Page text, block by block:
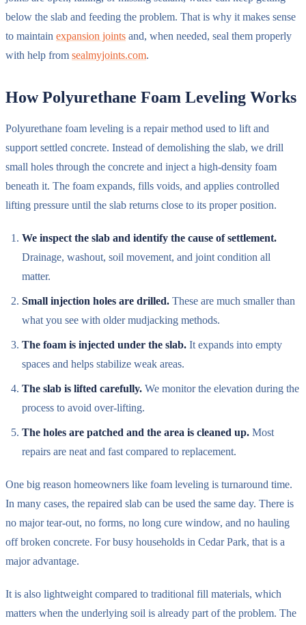
below the slab and feeding the problem. That is why it makes sense
to maintain expansion joints and, when needed, seal them properly
with help from sealmyjoints.com.
How Polyurethane Foam Leveling Works
Polyurethane foam leveling is a repair method used to lift and
support settled concrete. Instead of demolishing the slab, we drill
small holes through the concrete and inject a high-density foam
beneath it. The foam expands, fills voids, and applies controlled
lifting pressure until the slab returns close to its proper position.
We inspect the slab and identify the cause of settlement.
Drainage, washout, soil movement, and joint condition all
matter.
Small injection holes are drilled. These are much smaller than
what you see with older mudjacking methods.
The foam is injected under the slab. It expands into empty
spaces and helps stabilize weak areas.
The slab is lifted carefully. We monitor the elevation during the
process to avoid over-lifting.
The holes are patched and the area is cleaned up. Most
repairs are neat and fast compared to replacement.
One big reason homeowners like foam leveling is turnaround time.
In many cases, the repaired slab can be used the same day. There is
no major tear-out, no forms, no long cure window, and no hauling
off broken concrete. For busy households in Cedar Park, that is a
major advantage.
It is also lightweight compared to traditional fill materials, which
matters when the underlying soil is already part of the problem. The